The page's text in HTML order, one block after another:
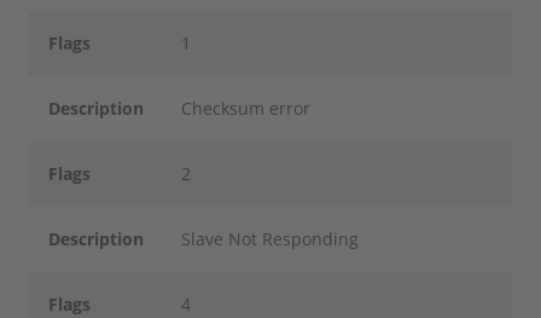
Flags 1
Description Checksum error
Flags 2
Description Slave Not Responding
Flags 4